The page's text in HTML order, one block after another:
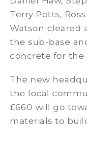
Terry Potts,
Watson cleared
the sub-base
concrete for the
The new
the local
£660 will go
materials to